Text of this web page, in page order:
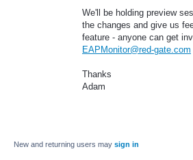
We'll be holding preview
the changes and give us
feature - anyone can get
EAPMonitor@red-gate.com
Thanks
Adam
New and returning users may sign in